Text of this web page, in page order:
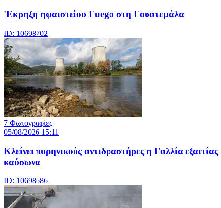
'Εκρηξη ηφαιστείου Fuego στη Γουατεμάλα
ID: 10698702
7 Φωτογραφίες
05/08/2026 15:11
Κλείνει πυρηνικούς αντιδραστήρες η Γαλλία εξαιτίας
καύσωνα
ID: 10698686